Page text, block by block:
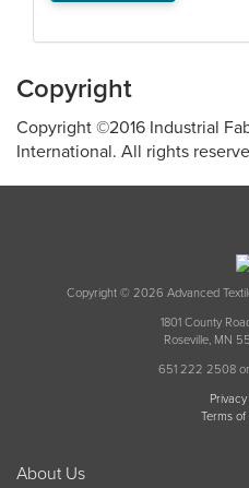
Copyright
Copyright ©2016 Industrial
International. All rights
Copyright © 2026 Advanced
1801 County
Roseville, MN
651 222 2508
Terms
About Us